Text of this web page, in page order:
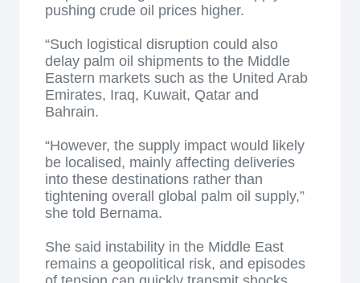
pushing crude oil prices higher.
“Such logistical disruption could also
delay palm oil shipments to the Middle
Eastern markets such as the United Arab
Emirates, Iraq, Kuwait, Qatar and
Bahrain.
“However, the supply impact would likely
be localised, mainly affecting deliveries
into these destinations rather than
tightening overall global palm oil supply,”
she told Bernama.
She said instability in the Middle East
remains a geopolitical risk, and episodes